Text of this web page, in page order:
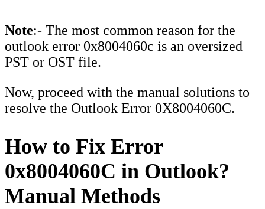
Note:- The most common reason for the
outlook error 0x8004060c is an oversized
PST or OST file.
Now, proceed with the manual solutions to
resolve the Outlook Error 0X8004060C.
How to Fix Error
0x8004060C in Outlook?
Manual Methods